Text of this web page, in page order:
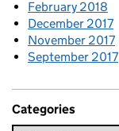
February 2018
December 2017
November 2017
September 2017
Categories